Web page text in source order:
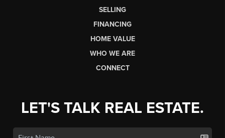
SELLING
FINANCING
HOME VALUE
WHO WE ARE
CONNECT
LET'S TALK REAL ESTATE.